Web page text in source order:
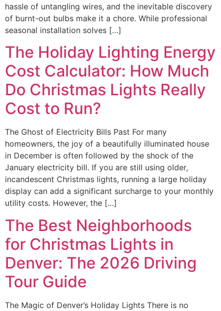
hassle of untangling wires, and the inevitable discovery
of burnt-out bulbs make it a chore. While professional
seasonal installation solves […]
The Holiday Lighting Energy
Cost Calculator: How Much
Do Christmas Lights Really
Cost to Run?
The Ghost of Electricity Bills Past For many
homeowners, the joy of a beautifully illuminated house
in December is often followed by the shock of the
January electricity bill. If you are still using older,
incandescent Christmas lights, running a large holiday
display can add a significant surcharge to your monthly
utility costs. However, the […]
The Best Neighborhoods
for Christmas Lights in
Denver: The 2026 Driving
Tour Guide
The Magic of Denver’s Holiday Lights There is no